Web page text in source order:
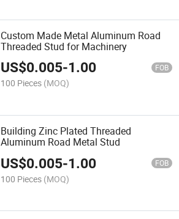
Custom Made Metal Aluminum Road
Threaded Stud for Machinery
US$0.005-1.00 FOB
100 Pieces (MOQ)
Building Zinc Plated Threaded
Aluminum Road Metal Stud
US$0.005-1.00 FOB
100 Pieces (MOQ)